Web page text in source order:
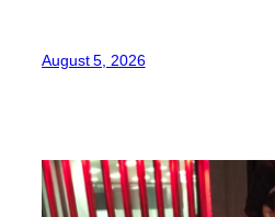
August 5, 2026